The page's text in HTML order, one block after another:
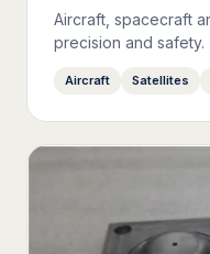
Aircraft, spacecraft
precision and safety.
Aircraft Satellites